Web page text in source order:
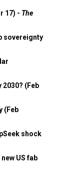
17) - The
sovereignty
(Feb
(Feb
shock
US fab